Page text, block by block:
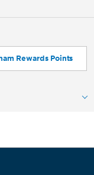
Rewards Points